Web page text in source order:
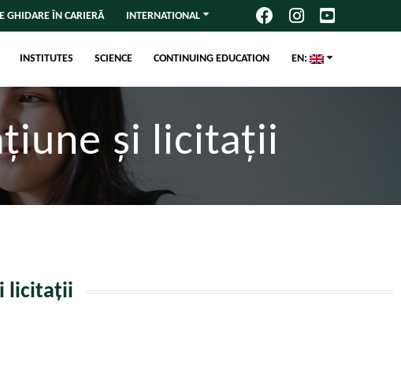
GHIDARE ÎN CARIERĂ INTERNATIONAL
INSTITUTES SCIENCE CONTINUING EDUCATION EN:
și licitații
licitații